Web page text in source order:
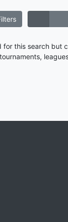
for this search but